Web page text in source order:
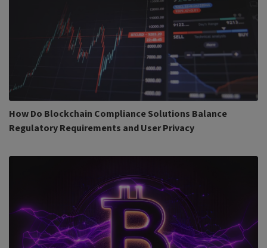
How Do Blockchain Compliance Solutions Balance
Regulatory Requirements and User Privacy